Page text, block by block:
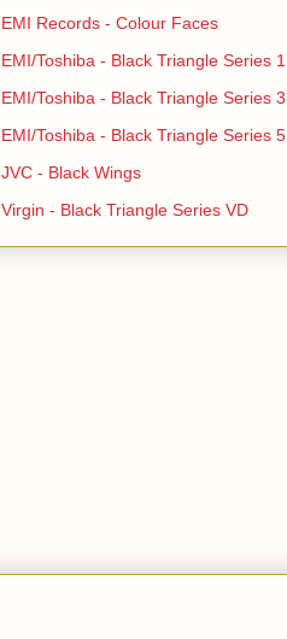
EMI Records - Colour Faces
EMI/Toshiba - Black Triangle Series 1
EMI/Toshiba - Black Triangle Series 3
EMI/Toshiba - Black Triangle Series 5
JVC - Black Wings
Virgin - Black Triangle Series VD